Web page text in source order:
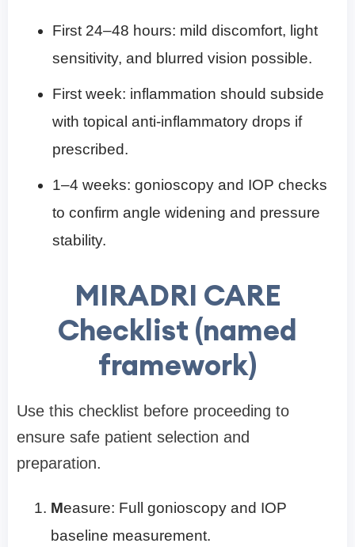
First 24–48 hours: mild discomfort, light
sensitivity, and blurred vision possible.
First week: inflammation should subside
with topical anti-inflammatory drops if
prescribed.
1–4 weeks: gonioscopy and IOP checks
to confirm angle widening and pressure
stability.
MIRADRI CARE
Checklist (named
framework)
Use this checklist before proceeding to
ensure safe patient selection and
preparation.
Measure: Full gonioscopy and IOP
baseline measurement.